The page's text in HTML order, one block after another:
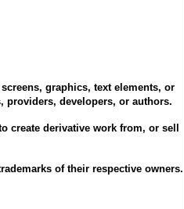
graphics, text elements, or
providers, developers, or authors.
create derivative work from, or sell
of their respective owners.